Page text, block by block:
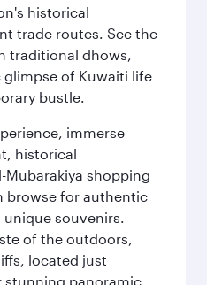
historical
trade routes. See the
traditional dhows,
of Kuwaiti life
bustle.
immerse
historical
shopping
browse for authentic
souvenirs.
of the outdoors,
located just
stunning panoramic